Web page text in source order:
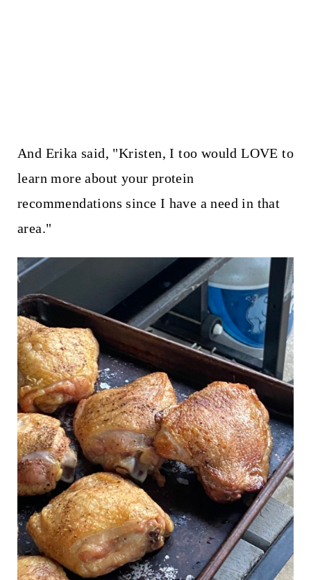
And Erika said, "Kristen, I too would LOVE to
learn more about your protein
recommendations since I have a need in that
area."